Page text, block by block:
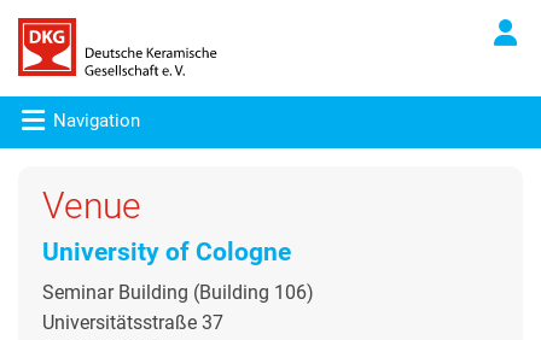
Navigation
Venue
University of Cologne
Seminar Building (Building 106)
Universitätsstraße 37